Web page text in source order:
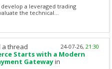
develop a leveraged trading
the technical...
24-07-26, 21:30
a thread
Starts with a Modern
Gatewayin